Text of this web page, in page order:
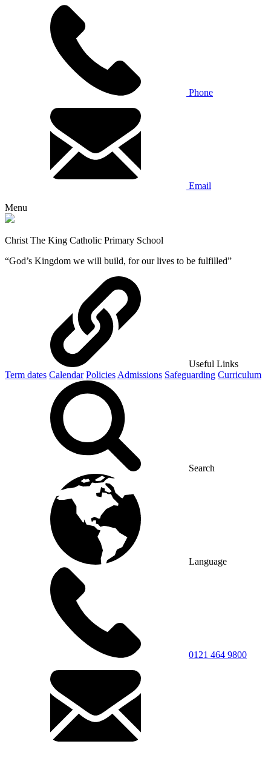
Phone
Email
Menu
Christ The King Catholic Primary School
“God’s Kingdom we will build, for our lives to be fulfilled”
Useful Links
Term dates Calendar Policies Admissions Safeguarding Curriculum
Search
Language
0121 464 9800